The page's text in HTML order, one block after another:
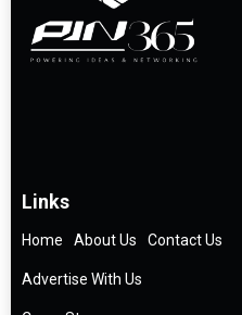
Links
Home About Us Contact Us
Advertise With Us